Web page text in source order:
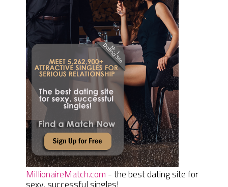
MillionaireMatch.com - the best dating site for
sexy, successful singles!